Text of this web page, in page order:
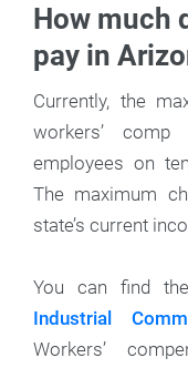
How much
pay in
Currently, the
workers’
employees on
The maximum
state’s current
You can find
Industrial
Workers’